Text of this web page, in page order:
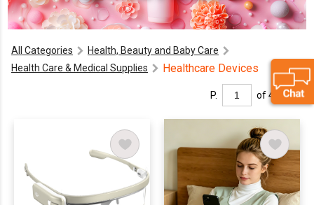
All Categories
Health, Beauty and Baby Care
Health Care & Medical Supplies
Healthcare Devices
P. of 4